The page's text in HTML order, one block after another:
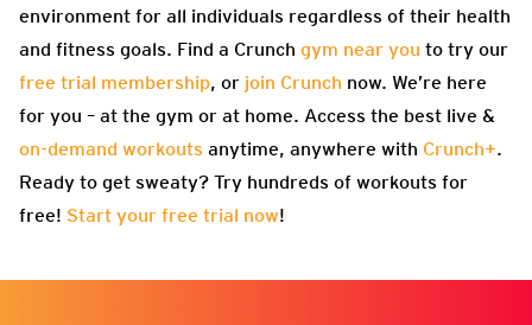
environment for all individuals regardless of their health
and fitness goals. Find a Crunch gym near you to try our
free trial membership, or join Crunch now. We’re here
for you – at the gym or at home. Access the best live &
on-demand workouts anytime, anywhere with Crunch+.
Ready to get sweaty? Try hundreds of workouts for
free! Start your free trial now!